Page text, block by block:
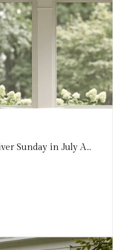
Sunday in July A...